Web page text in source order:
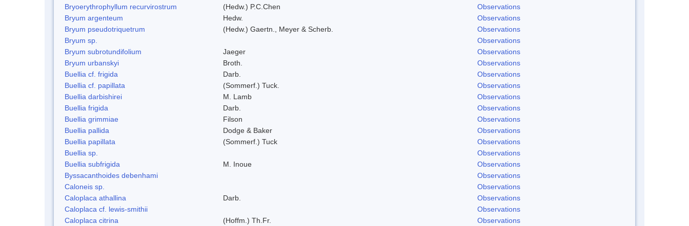
Bryoerythrophyllum recurvirostrum
(Hedw.) P.C.Chen
Observations
Bryum argenteum
Hedw.
Observations
Bryum pseudotriquetrum
(Hedw.) Gaertn., Meyer & Scherb.
Observations
Bryum sp.
Observations
Bryum subrotundifolium
Jaeger
Observations
Bryum urbanskyi
Broth.
Observations
Buellia cf. frigida
Darb.
Observations
Buellia cf. papillata
(Sommerf.) Tuck.
Observations
Buellia darbishirei
M. Lamb
Observations
Buellia frigida
Darb.
Observations
Buellia grimmiae
Filson
Observations
Buellia pallida
Dodge & Baker
Observations
Buellia papillata
(Sommerf.) Tuck
Observations
Buellia sp.
Observations
Buellia subfrigida
M. Inoue
Observations
Byssacanthoides debenhami
Observations
Caloneis sp.
Observations
Caloplaca athallina
Darb.
Observations
Caloplaca cf. lewis-smithii
Observations
Caloplaca citrina
(Hoffm.) Th.Fr.
Observations